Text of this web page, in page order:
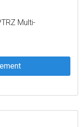
Multi-